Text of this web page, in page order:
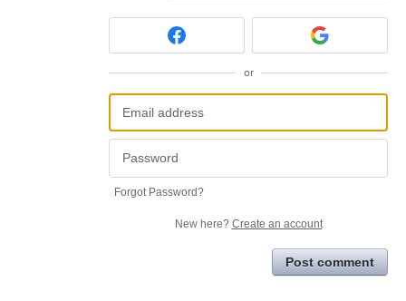
or
Forgot Password?
New here? Create an account
Post comment